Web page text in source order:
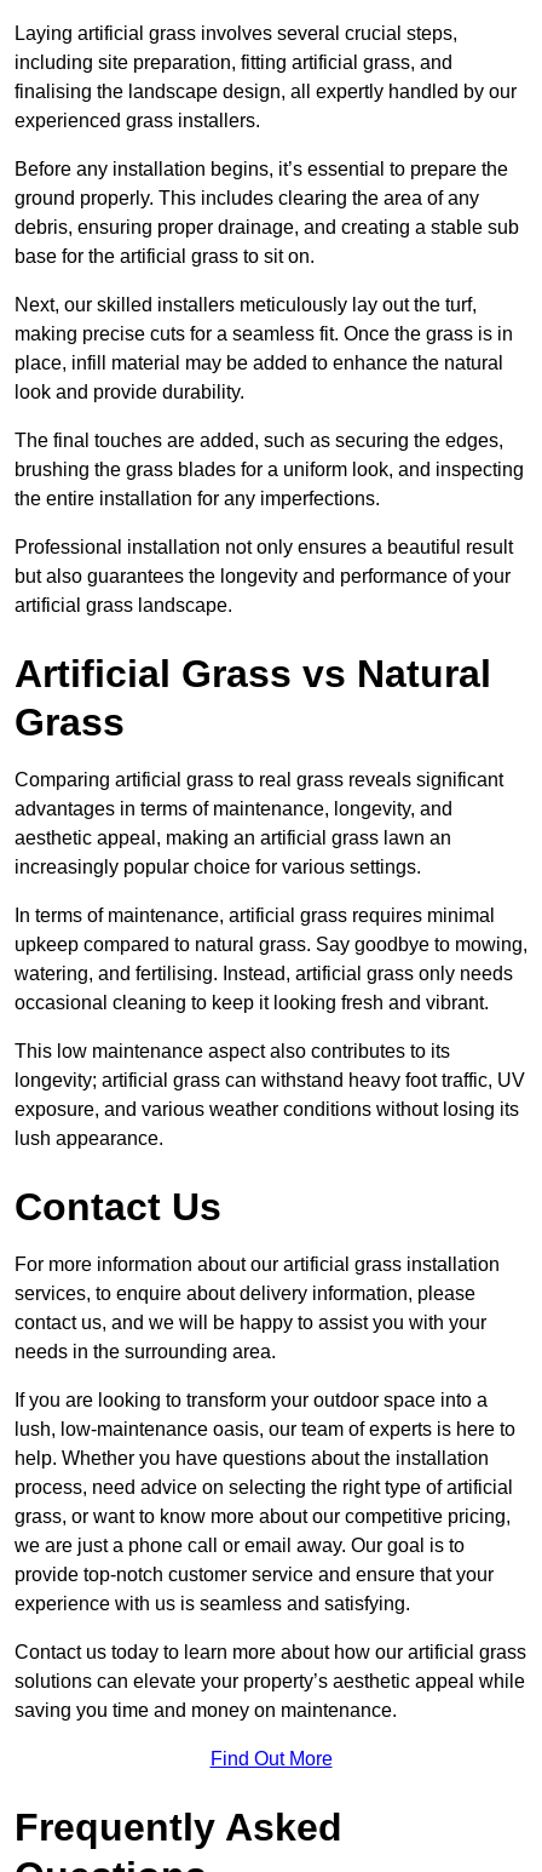
Laying artificial grass involves several crucial steps,
including site preparation, fitting artificial grass, and
finalising the landscape design, all expertly handled by our
experienced grass installers.
Before any installation begins, it’s essential to prepare the
ground properly. This includes clearing the area of any
debris, ensuring proper drainage, and creating a stable sub
base for the artificial grass to sit on.
Next, our skilled installers meticulously lay out the turf,
making precise cuts for a seamless fit. Once the grass is in
place, infill material may be added to enhance the natural
look and provide durability.
The final touches are added, such as securing the edges,
brushing the grass blades for a uniform look, and inspecting
the entire installation for any imperfections.
Professional installation not only ensures a beautiful result
but also guarantees the longevity and performance of your
artificial grass landscape.
Artificial Grass vs Natural
Grass
Comparing artificial grass to real grass reveals significant
advantages in terms of maintenance, longevity, and
aesthetic appeal, making an artificial grass lawn an
increasingly popular choice for various settings.
In terms of maintenance, artificial grass requires minimal
upkeep compared to natural grass. Say goodbye to mowing,
watering, and fertilising. Instead, artificial grass only needs
occasional cleaning to keep it looking fresh and vibrant.
This low maintenance aspect also contributes to its
longevity; artificial grass can withstand heavy foot traffic, UV
exposure, and various weather conditions without losing its
lush appearance.
Contact Us
For more information about our artificial grass installation
services, to enquire about delivery information, please
contact us, and we will be happy to assist you with your
needs in the surrounding area.
If you are looking to transform your outdoor space into a
lush, low-maintenance oasis, our team of experts is here to
help. Whether you have questions about the installation
process, need advice on selecting the right type of artificial
grass, or want to know more about our competitive pricing,
we are just a phone call or email away. Our goal is to
provide top-notch customer service and ensure that your
experience with us is seamless and satisfying.
Contact us today to learn more about how our artificial grass
solutions can elevate your property’s aesthetic appeal while
saving you time and money on maintenance.
Find Out More
Frequently Asked